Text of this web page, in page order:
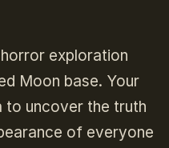
exploration
Moon base. Your
to uncover the truth
of everyone